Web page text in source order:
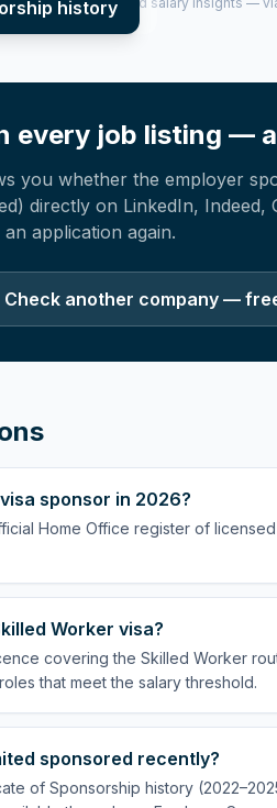
history
every job listing —
you whether the employer
directly on LinkedIn, Indeed,
application again.
Check another company —
sponsor in 2026?
Home Office register of
Worker visa?
covering the Skilled Worker
that meet the salary threshold.
sponsored recently?
of Sponsorship history